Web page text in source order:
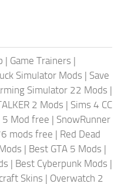
| Game Trainers |
Simulator Mods | Save
Simulator 22 Mods |
2 Mods | Sims 4 CC
5 Mod free | SnowRunner
mods free | Red Dead
| Best GTA 5 Mods |
| Best Cyberpunk Mods |
Skins | Overwatch 2